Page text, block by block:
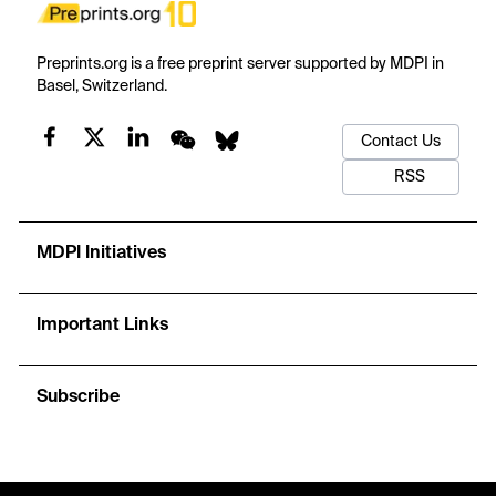
Preprints.org is a free preprint server supported by MDPI in
Basel, Switzerland.
Contact Us
RSS
MDPI Initiatives
Important Links
Subscribe